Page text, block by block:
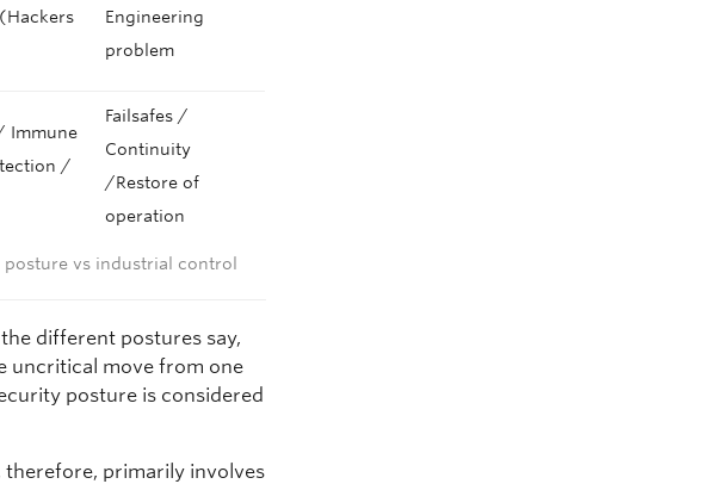
Engineering
problem
Immune
/
Failsafes /
Continuity
/Restore of
operation
vs industrial control
different postures say,
uncritical move from one
posture is considered
primarily involves